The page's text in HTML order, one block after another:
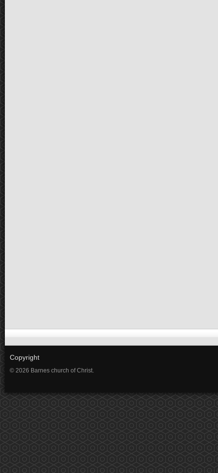
Copyright
© 2026 Barnes church of Christ.